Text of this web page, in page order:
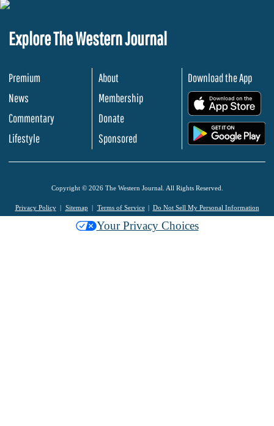
Explore The Western Journal
Premium
News
Commentary
Lifestyle
About
Membership
Donate
Sponsored
Download the App
Copyright © 2026 The Western Journal. All Rights Reserved.
Privacy Policy Sitemap Terms of Service Do Not Sell My Personal Information
Your Privacy Choices